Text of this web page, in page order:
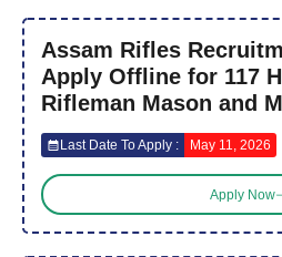
Assam Rifles
Apply Offline for 117
Rifleman Mason and
Last Date To Apply : May 11, 2026
Apply Now